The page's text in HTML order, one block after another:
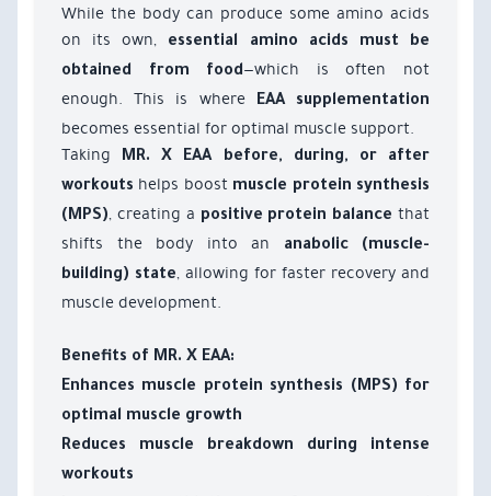
While the body can produce some amino acids
on its own,
essential amino acids must be
obtained from food—which is often not
enough. This is where
EAA supplementation
becomes essential for optimal muscle support.
Taking
MR. X EAA
before, during, or after
workouts helps boost muscle protein synthesis
(MPS), creating a positive protein balance that
shifts the body into an
anabolic (muscle-
building) state, allowing for faster recovery and
muscle development.
Benefits of MR. X EAA:
Enhances muscle protein synthesis (MPS) for
optimal muscle growth
Reduces muscle breakdown during intense
workouts